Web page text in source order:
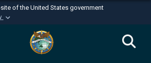
of the United States government
websites use .mil
belongs to an official U.S.
of Defense organization in the United